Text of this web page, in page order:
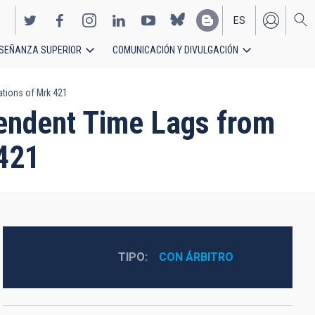
EN
ES
SUPERIOR COMUNICACIÓN Y DIVULGACIÓN
of Mrk 421
Time Lags from
TIPO CON ÁRBITRO